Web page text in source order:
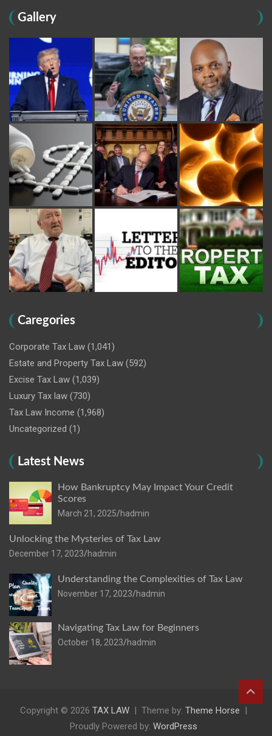
Gallery
Caregories
Corporate Tax Law (1,041)
Estate and Property Tax Law (592)
Excise Tax Law (1,039)
Luxury Tax law (730)
Tax Law Income (1,968)
Uncategorized (1)
Latest News
How Bankruptcy May Impact Your Credit
Scores
March 21, 2025 hadmin
Unlocking the Mysteries of Tax Law
December 17, 2023 hadmin
Understanding the Complexities of Tax Law
November 17, 2023 hadmin
Navigating Tax Law for Beginners
October 18, 2023 hadmin
Copyright © 2026 TAX LAW Theme by: Theme Horse
Proudly Powered by: WordPress